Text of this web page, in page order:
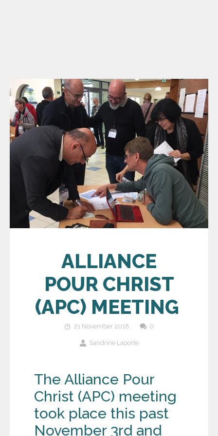
ALLIANCE
POUR CHRIST
(APC) MEETING
21 November 2018 0
Sandrine Laporte
The Alliance Pour
Christ (APC) meeting
took place this past
November 3rd and